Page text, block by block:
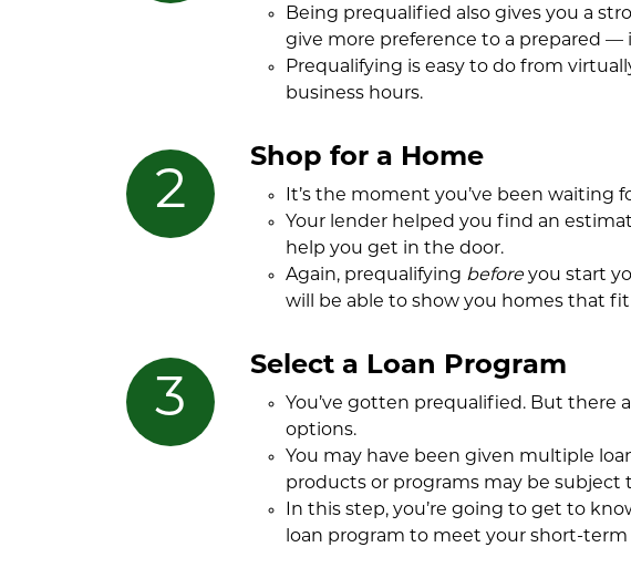
Being prequalified also gives you a
give more preference to a prepared —
Prequalifying is easy to do from
business hours.
Shop for a Home
It’s the moment you’ve been
Your lender helped you find an
help you get in the door.
Again, prequalifying before you start
will be able to show you homes that
Select a Loan Program
You’ve gotten prequalified. But
options.
You may have been given multiple
products or programs may be
In this step, you’re going to get to
loan program to meet your short-